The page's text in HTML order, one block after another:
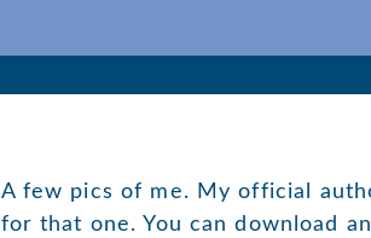
A few pics of me. My official
for that one. You can download